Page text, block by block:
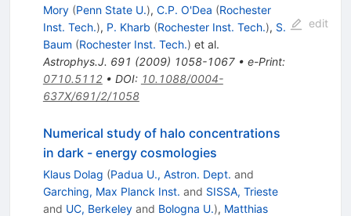
Mory (Penn State U.), C.P. O'Dea (Rochester
Inst. Tech.), P. Kharb (Rochester Inst. Tech.), S.
Baum (Rochester Inst. Tech.) et al.
Astrophys.J. 691 (2009) 1058-1067• e-Print:
0710.5112• DOI: 10.1088/0004-
637X/691/2/1058
edit
Numerical study of halo concentrations
in dark - energy cosmologies
Klaus Dolag (Padua U., Astron. Dept. and
Garching, Max Planck Inst. and SISSA, Trieste
and UC, Berkeleyand Bologna U.), Matthias